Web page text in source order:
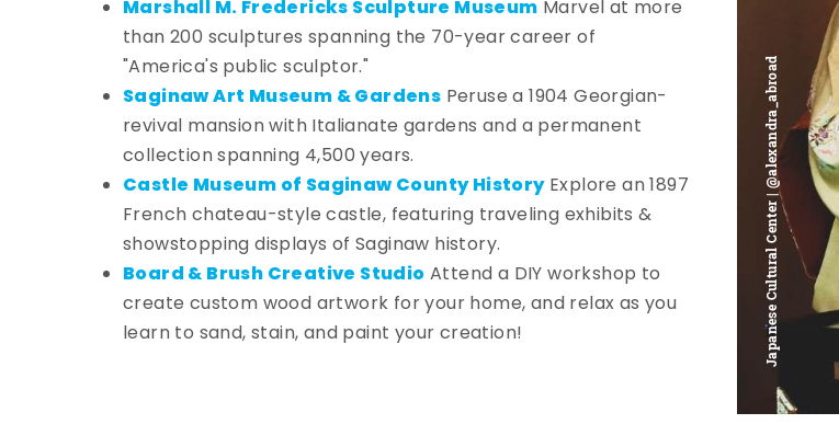
Japanese Cultural Center | @alexandra_abroad
Marshall M. Fredericks Sculpture Museum Marvel at more
than 200 sculptures spanning the 70-year career of
"America's public sculptor."
Saginaw Art Museum & Gardens Peruse a 1904 Georgian-
revival mansion with Italianate gardens and a permanent
collection spanning 4,500 years.
Castle Museum of Saginaw County HistoryExplore an 1897
French chateau-style castle, featuring traveling exhibits &
showstopping displays of Saginaw history.
Board & Brush Creative StudioAttend a DIY workshop to
create custom wood artwork for your home, and relax as you
learn to sand, stain, and paint your creation!